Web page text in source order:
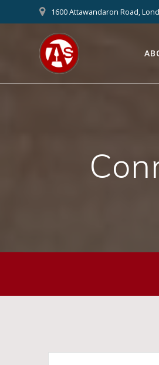
1600 Attawandaron Road,